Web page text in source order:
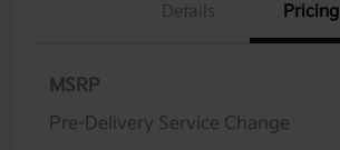
Details Pricing
MSRP
Pre-Delivery Service Change